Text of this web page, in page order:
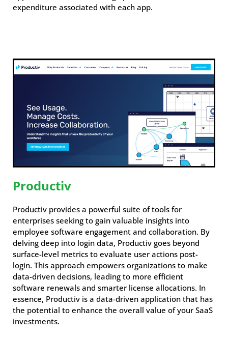
expenditure associated with each app.
Productiv
Productiv provides a powerful suite of tools for
enterprises seeking to gain valuable insights into
employee software engagement and collaboration. By
delving deep into login data, Productiv goes beyond
surface-level metrics to evaluate user actions post-
login. This approach empowers organizations to make
data-driven decisions, leading to more efficient
software renewals and smarter license allocations. In
essence, Productiv is a data-driven application that has
the potential to enhance the overall value of your SaaS
investments.